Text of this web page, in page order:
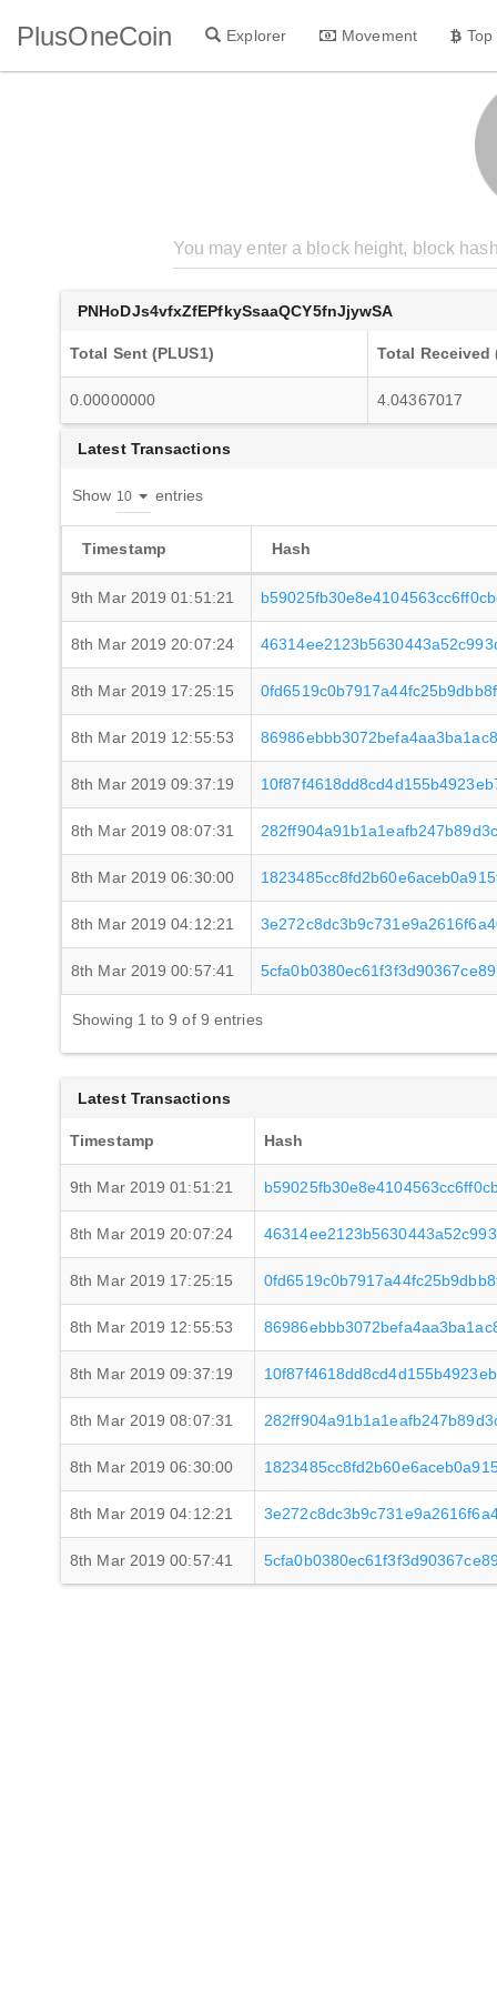
PlusOneCoin Explorer Movement
PNHoDJs4vfxZfEPfkySsaaQCY5fnJjywSA
Total Sent (PLUS1) Total Received
0.00000000 4.04367017
Latest Transactions
Show entries
Timestamp Hash
9th Mar 2019 01:51:21
8th Mar 2019 20:07:24
8th Mar 2019 17:25:15
8th Mar 2019 12:55:53
8th Mar 2019 09:37:19
8th Mar 2019 08:07:31
8th Mar 2019 06:30:00
8th Mar 2019 04:12:21
8th Mar 2019 00:57:41
Showing 1 to 9 of 9 entries
Latest Transactions
Timestamp Hash
9th Mar 2019 01:51:21
8th Mar 2019 20:07:24
8th Mar 2019 17:25:15
8th Mar 2019 12:55:53
8th Mar 2019 09:37:19
8th Mar 2019 08:07:31
8th Mar 2019 06:30:00
8th Mar 2019 04:12:21
8th Mar 2019 00:57:41